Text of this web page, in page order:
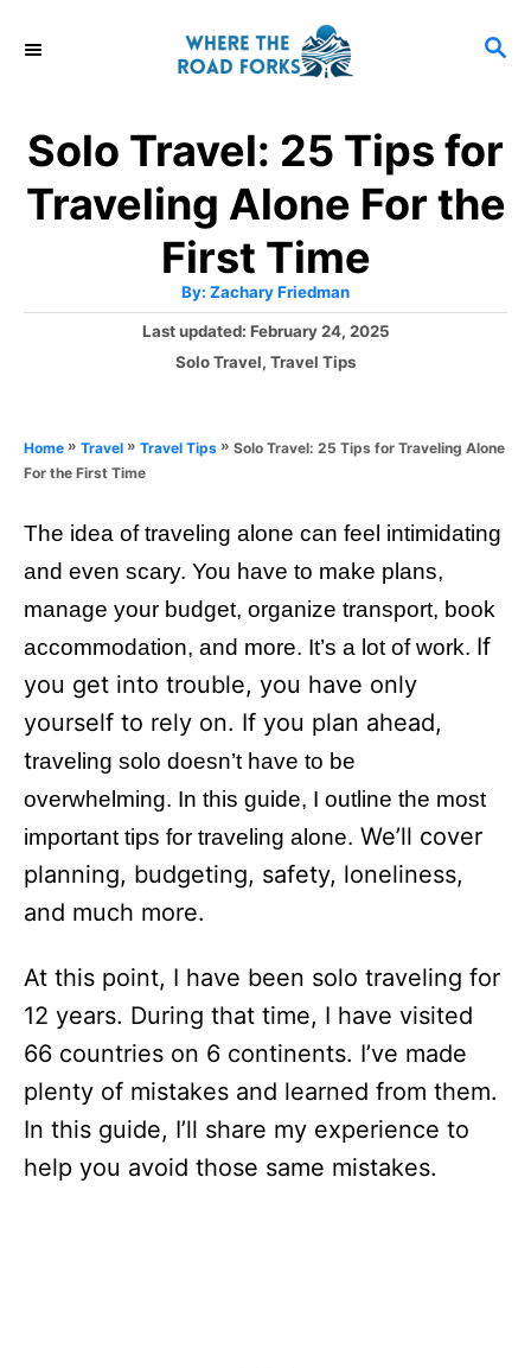
S
C
Solo Travel: 25 Tips for
Traveling Alone For the
First Time
By: A
h
o
r
Zachary Friedman
P
d
o
Last updated: February 24, 2025
C
i
s
Solo Travel, Travel Tips
Home » Travel » Travel Tips » Solo Travel: 25 Tips for Traveling Alone
For the First Time
The idea of traveling alone can feel intimidating
and even scary. You have to make plans,
manage your budget, organize transport, book
accommodation, and more. It’s a lot of work. If
you get into trouble, you have only
yourself to rely on. If you plan ahead,
traveling solo doesn’t have to be
overwhelming. In this guide, I outline the most
important tips for traveling alone. We’ll cover
planning, budgeting, safety, loneliness,
and much more.
At this point, I have been solo traveling for
12 years. During that time, I have visited
66 countries on 6 continents. I’ve made
plenty of mistakes and learned from them.
In this guide, I’ll share my experience to
help you avoid those same mistakes.